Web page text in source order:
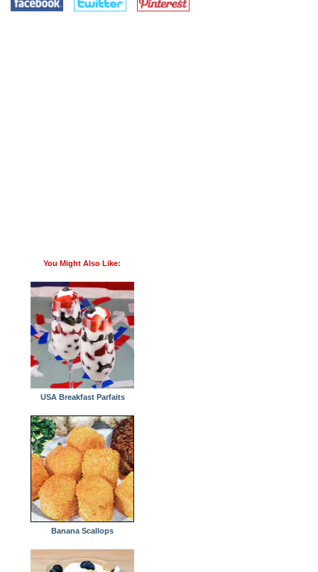
You Might Also Like:
USA Breakfast Parfaits
Banana Scallops